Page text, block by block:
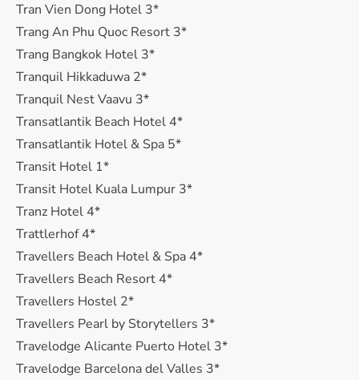
Tran Vien Dong Hotel 3*
Trang An Phu Quoc Resort 3*
Trang Bangkok Hotel 3*
Tranquil Hikkaduwa 2*
Tranquil Nest Vaavu 3*
Transatlantik Beach Hotel 4*
Transatlantik Hotel & Spa 5*
Transit Hotel 1*
Transit Hotel Kuala Lumpur 3*
Tranz Hotel 4*
Trattlerhof 4*
Travellers Beach Hotel & Spa 4*
Travellers Beach Resort 4*
Travellers Hostel 2*
Travellers Pearl by Storytellers 3*
Travelodge Alicante Puerto Hotel 3*
Travelodge Barcelona del Valles 3*